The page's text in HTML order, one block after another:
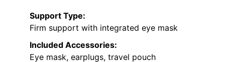
Support Type:
Firm support with integrated eye mask
Included Accessories:
Eye mask, earplugs, travel pouch